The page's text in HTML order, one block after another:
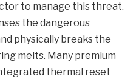
to manage this threat.
the dangerous
physically breaks the
melts. Many premium
thermal reset